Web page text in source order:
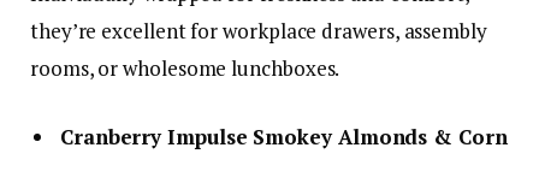
they’re excellent for workplace drawers, assembly
rooms, or wholesome lunchboxes.
Cranberry Impulse Smokey Almonds & Corn